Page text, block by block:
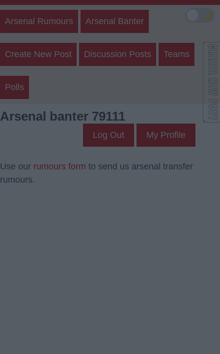
Arsenal Rumours Arsenal Banter
Create New Post Discussion Posts Teams
Polls
Arsenal banter 79111
Log Out My Profile
Use our rumours form to send us arsenal transfer
rumours.
🌙